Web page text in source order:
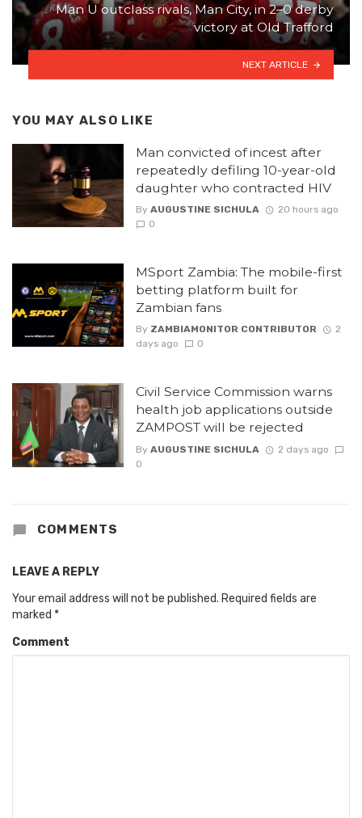
Man U outclass rivals, Man City, in 2–0 derby
victory at Old Trafford
NEXT ARTICLE
YOU MAY ALSO LIKE
Man convicted of incest after
repeatedly defiling 10-year-old
daughter who contracted HIV
By AUGUSTINE SICHULA
20 hours ago
0
MSport Zambia: The mobile-first
betting platform built for
Zambian fans
By ZAMBIAMONITOR CONTRIBUTOR
2
days ago
0
Civil Service Commission warns
health job applications outside
ZAMPOST will be rejected
By AUGUSTINE SICHULA
2 days ago
0
COMMENTS
LEAVE A REPLY
Your email address will not be published. Required fields are
marked *
Comment